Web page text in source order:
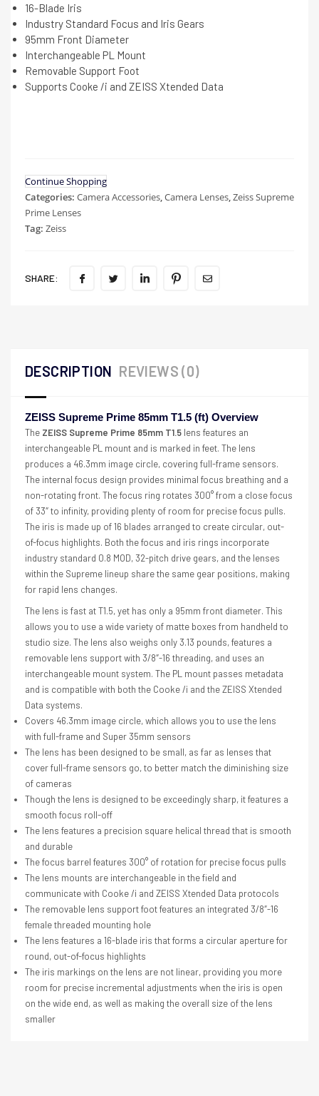
16-Blade Iris
Industry Standard Focus and Iris Gears
95mm Front Diameter
Interchangeable PL Mount
Removable Support Foot
Supports Cooke /i and ZEISS Xtended Data
Continue Shopping
Categories: Camera Accessories,Camera Lenses,Zeiss Supreme
Prime Lenses
Tag: Zeiss
SHARE:
DESCRIPTION REVIEWS (0)
ZEISS Supreme Prime 85mm T1.5 (ft) Overview
The ZEISS Supreme Prime 85mm T1.5 lens features an
interchangeable PL mount and is marked in feet. The lens
produces a 46.3mm image circle, covering full-frame sensors.
The internal focus design provides minimal focus breathing and a
non-rotating front. The focus ring rotates 300° from a close focus
of 33″ to infinity, providing plenty of room for precise focus pulls.
The iris is made up of 16 blades arranged to create circular, out-
of-focus highlights. Both the focus and iris rings incorporate
industry standard 0.8 MOD, 32-pitch drive gears, and the lenses
within the Supreme lineup share the same gear positions, making
for rapid lens changes.
The lens is fast at T1.5, yet has only a 95mm front diameter. This
allows you to use a wide variety of matte boxes from handheld to
studio size. The lens also weighs only 3.13 pounds, features a
removable lens support with 3/8″-16 threading, and uses an
interchangeable mount system. The PL mount passes metadata
and is compatible with both the Cooke /i and the ZEISS Xtended
Data systems.
Covers 46.3mm image circle, which allows you to use the lens
with full-frame and Super 35mm sensors
The lens has been designed to be small, as far as lenses that
cover full-frame sensors go, to better match the diminishing size
of cameras
Though the lens is designed to be exceedingly sharp, it features a
smooth focus roll-off
The lens features a precision square helical thread that is smooth
and durable
The focus barrel features 300° of rotation for precise focus pulls
The lens mounts are interchangeable in the field and
communicate with Cooke /i and ZEISS Xtended Data protocols
The removable lens support foot features an integrated 3/8″-16
female threaded mounting hole
The lens features a 16-blade iris that forms a circular aperture for
round, out-of-focus highlights
The iris markings on the lens are not linear, providing you more
room for precise incremental adjustments when the iris is open
on the wide end, as well as making the overall size of the lens
smaller